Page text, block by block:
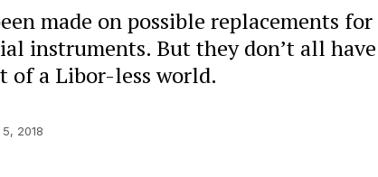
made on possible replacements
instruments. But they don’t all
of a Libor-less world.
2018